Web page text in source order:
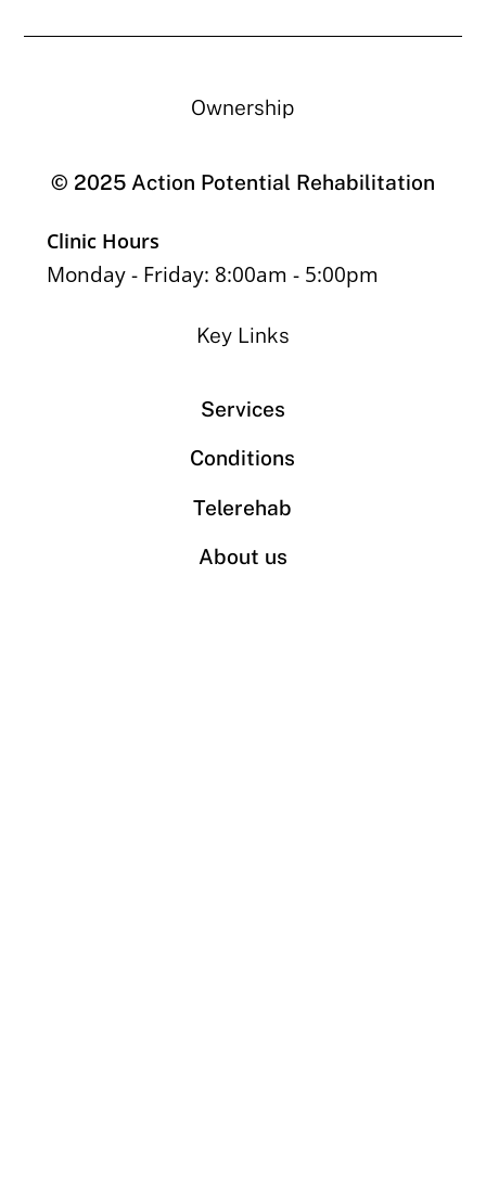
Ownership
© 2025 Action Potential Rehabilitation
Clinic Hours
Monday - Friday: 8:00am - 5:00pm
Key Links
Services
Conditions
Telerehab
About us